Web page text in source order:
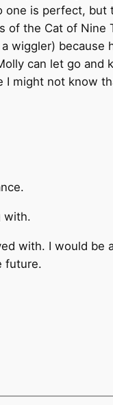
one is perfect,
of the Cat of
wiggler) because
can let go
might not know
with.
with. I would
future.